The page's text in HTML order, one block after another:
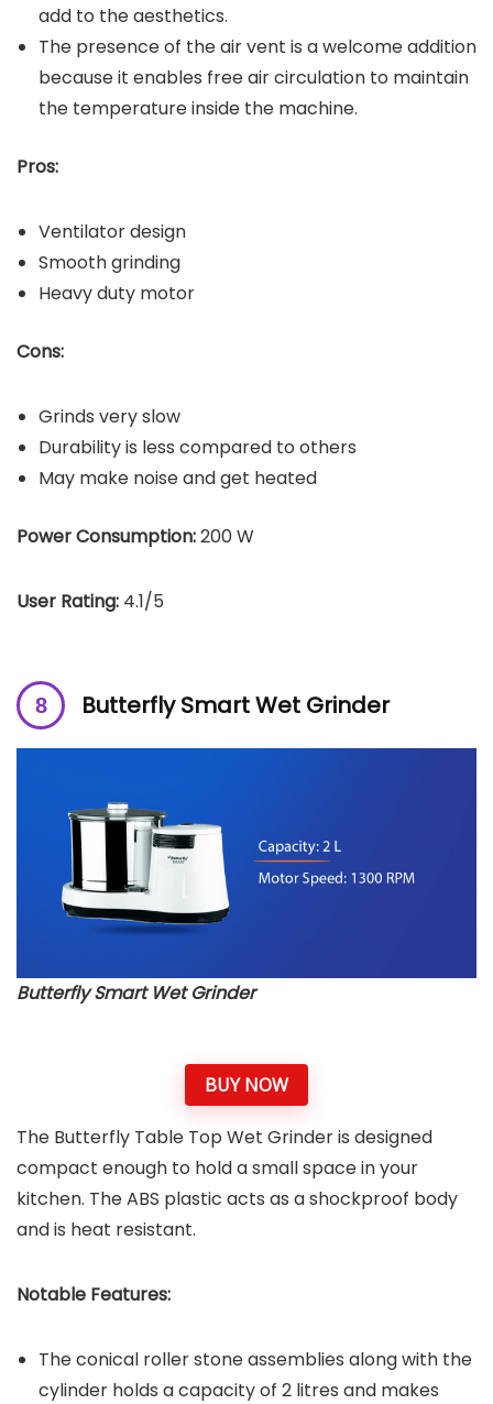
add to the aesthetics.
The presence of the air vent is a welcome addition
because it enables free air circulation to maintain
the temperature inside the machine.
Pros:
Ventilator design
Smooth grinding
Heavy duty motor
Cons:
Grinds very slow
Durability is less compared to others
May make noise and get heated
Power Consumption:200 W
User Rating: 4.1/5
Butterfly Smart Wet Grinder
Butterfly Smart Wet Grinder
BUY NOW
The Butterfly Table Top Wet Grinder is designed
compact enough to hold a small space in your
kitchen. The ABS plastic acts as a shockproof body
and is heat resistant.
Notable Features:
The conical roller stone assemblies along with the
cylinder holds a capacity of 2 litres and makes